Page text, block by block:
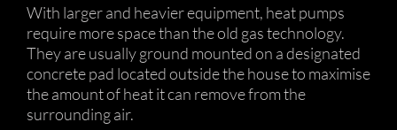
With larger and heavier equipment, heat pumps
require more space than the old gas technology.
They are usually ground mounted on a designated
concrete pad located outside the house to maximise
the amount of heat it can remove from the
surrounding air.